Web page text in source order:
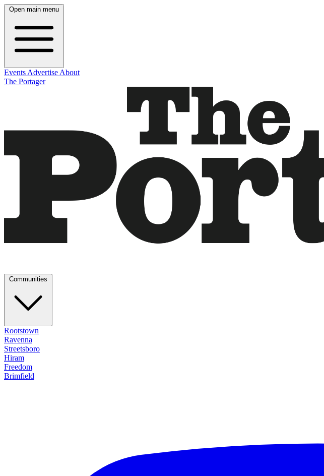
Open main menu
Events Advertise About
The Portager
Rootstown
Ravenna
Streetsboro
Hiram
Freedom
Brimfield